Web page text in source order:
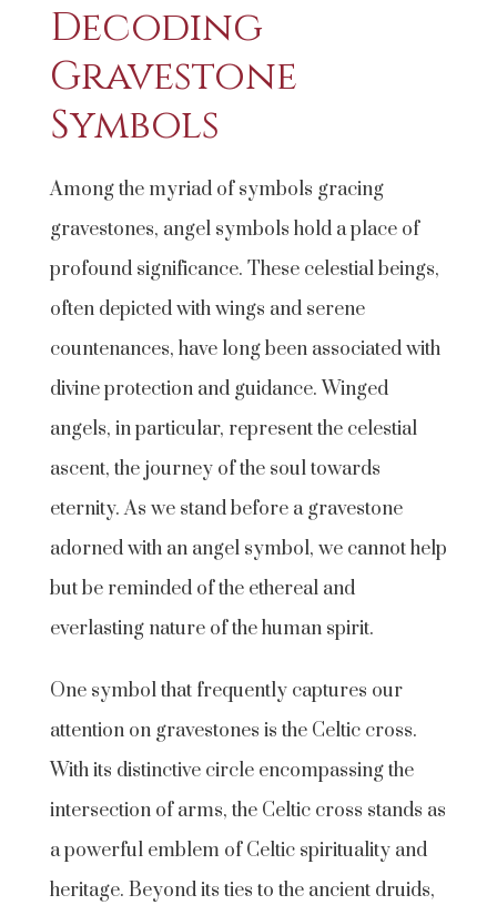
Decoding
Gravestone
Symbols
Among the myriad of symbols gracing
gravestones, angel symbols hold a place of
profound significance. These celestial beings,
often depicted with wings and serene
countenances, have long been associated with
divine protection and guidance. Winged
angels, in particular, represent the celestial
ascent, the journey of the soul towards
eternity. As we stand before a gravestone
adorned with an angel symbol, we cannot help
but be reminded of the ethereal and
everlasting nature of the human spirit.
One symbol that frequently captures our
attention on gravestones is the Celtic cross.
With its distinctive circle encompassing the
intersection of arms, the Celtic cross stands as
a powerful emblem of Celtic spirituality and
heritage. Beyond its ties to the ancient druids,